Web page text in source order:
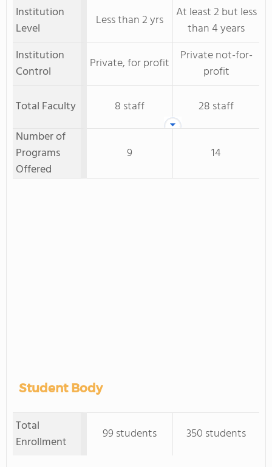
Institution
Level
Less than 2 yrs
At least 2 but less
than 4 years
Institution
Control
Private, for profit
Private not-for-
profit
Total Faculty
8 staff
28 staff
Number of
Programs
Offered
9 14
Student Body
Total
Enrollment
99 students 350 students